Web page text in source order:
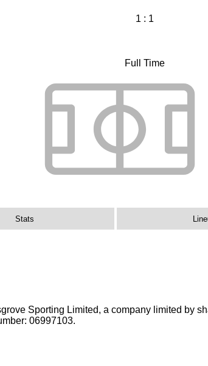
1 : 1
Full Time
Stats
Sporting Limited, a company limited by
06997103.